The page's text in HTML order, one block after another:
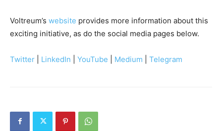
Voltreum’s website provides more information about this
exciting initiative, as do the social media pages below.
Twitter LinkedIn YouTube Medium Telegram